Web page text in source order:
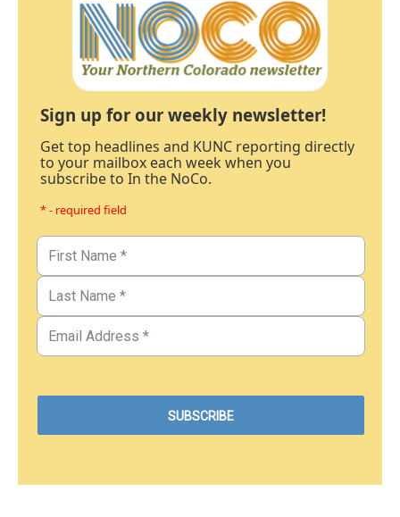
Sign up for our weekly newsletter!
Get top headlines and KUNC reporting directly
to your mailbox each week when you
subscribe to In the NoCo.
* - required field